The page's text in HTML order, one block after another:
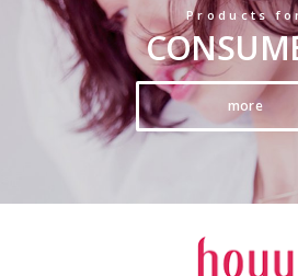
Products
more